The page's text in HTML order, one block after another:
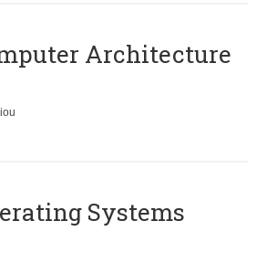
Architecture
Systems